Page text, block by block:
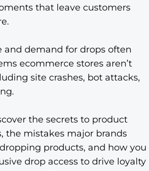
that leave customers
and demand for drops often
ecommerce stores aren’t
site crashes, bot attacks,
the secrets to product
the mistakes major brands
products, and how you
drop access to drive loyalty